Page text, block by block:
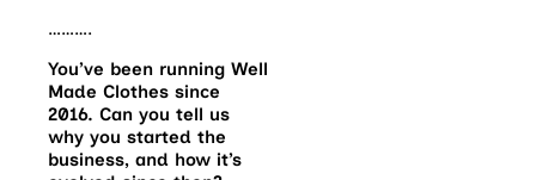
……….
You’ve been running Well
Made Clothes since
2016. Can you tell us
why you started the
business, and how it’s